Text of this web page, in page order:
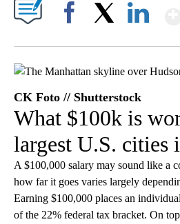
CK Foto // Shutterstock
What $100k is
largest U.S. cities
A $100,000 salary may sound like a
how far it goes varies largely
Earning $100,000 places an
of the 22% federal tax bracket. On